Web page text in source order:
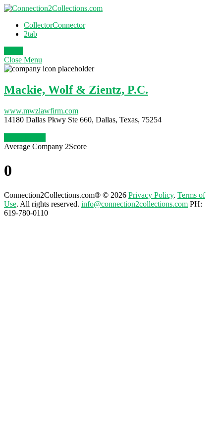
CollectorConnector
2tab
Close Menu
Mackie, Wolf & Zientz, P.C.
www.mwzlawfirm.com
14180 Dallas Pkwy Ste 660, Dallas, Texas, 75254
Average Company 2Score
0
Connection2Collections.com® © 2026 Privacy Policy. Terms of
Use. All rights reserved. info@connection2collections.com PH:
619-780-0110